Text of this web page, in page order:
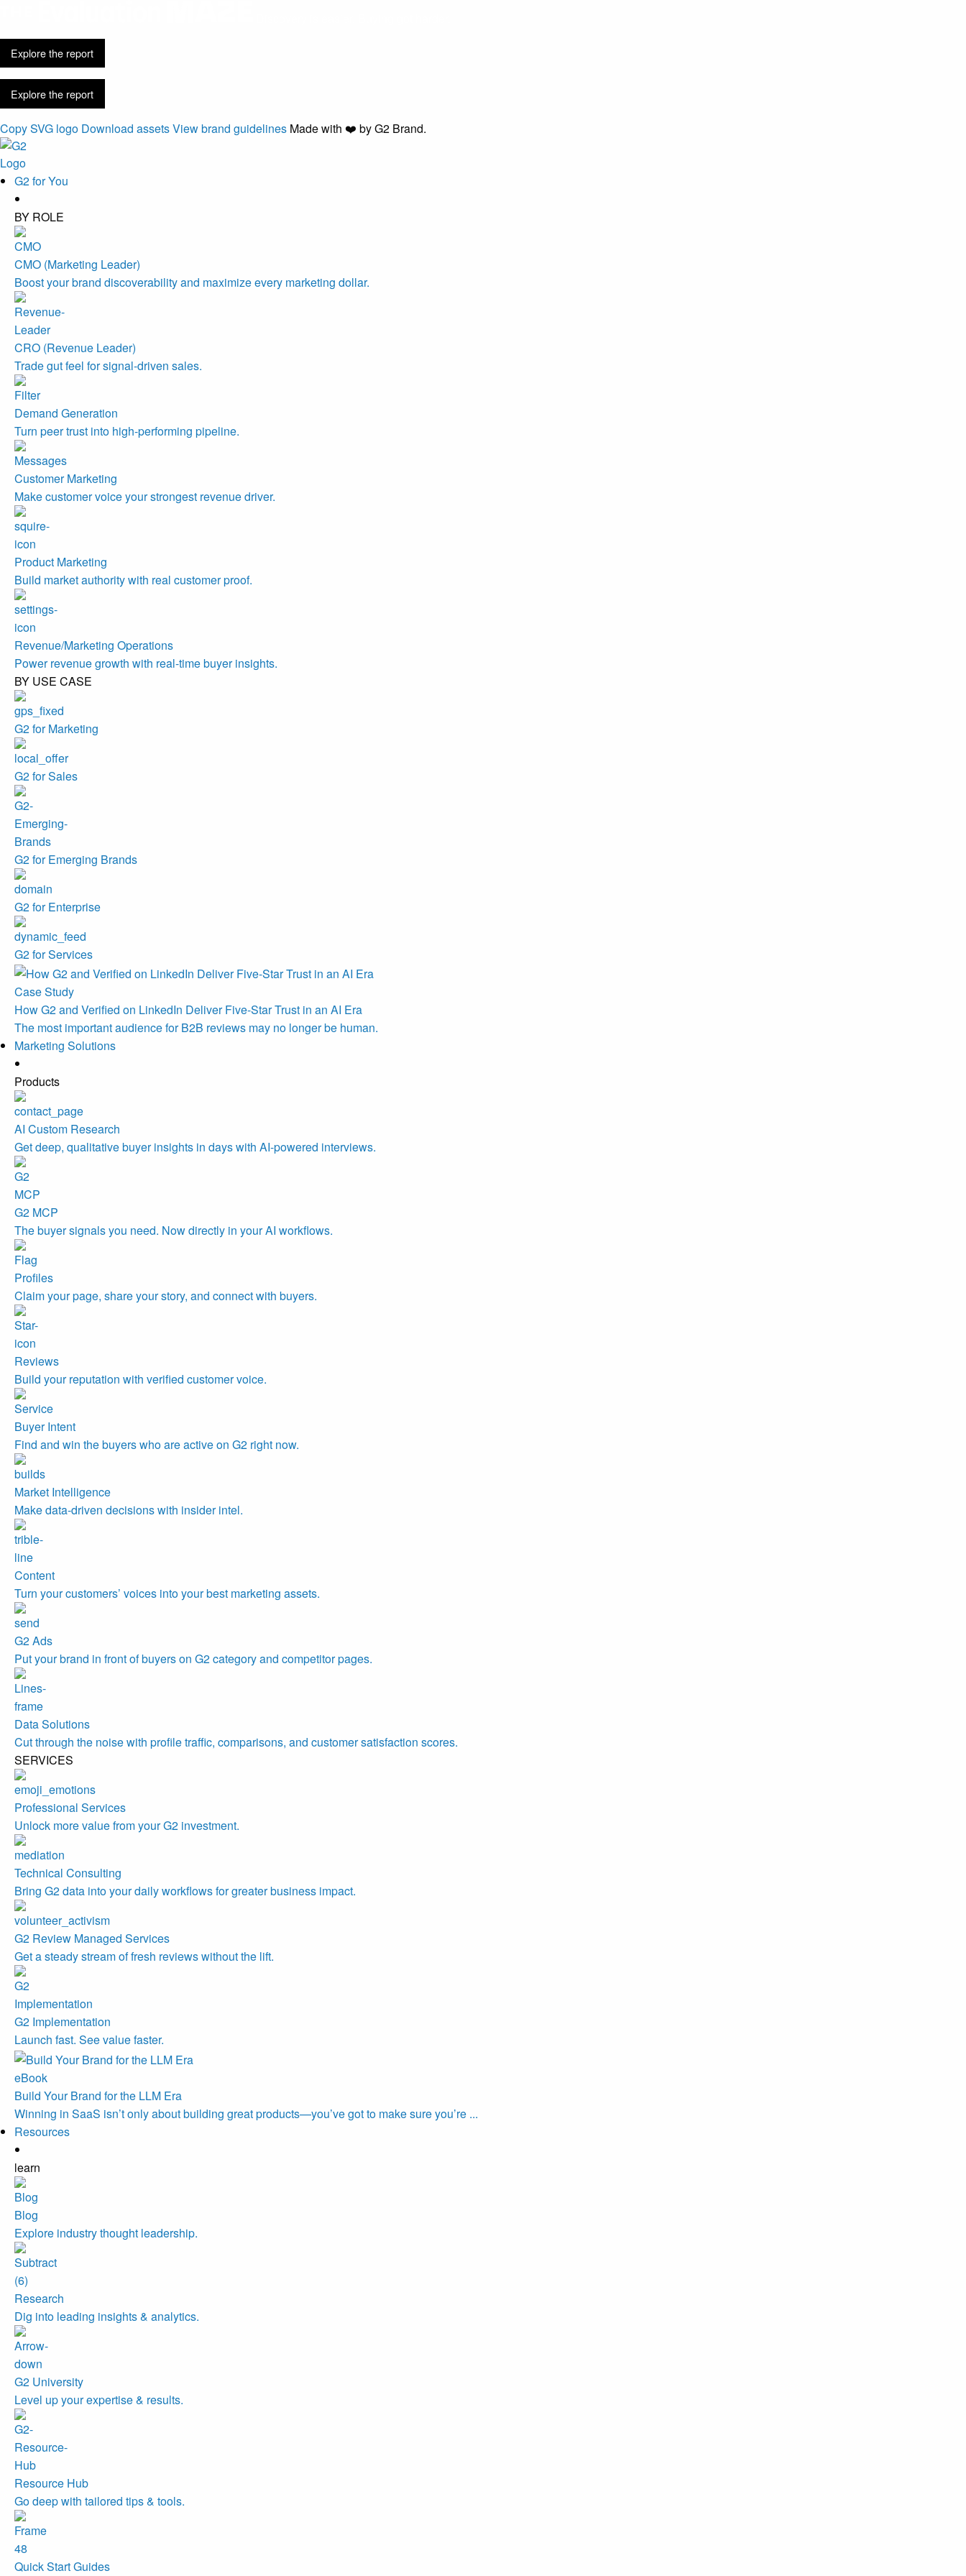
Explore the report
Explore the report
Copy SVG logo Download assetsView brand guidelines Made with ❤️ by G2 Brand.
G2 for You
BY ROLE
CMO (Marketing Leader)
Boost your brand discoverability and maximize every marketing dollar.
CRO (Revenue Leader)
Trade gut feel for signal-driven sales.
Demand Generation
Turn peer trust into high-performing pipeline.
Customer Marketing
Make customer voice your strongest revenue driver.
Product Marketing
Build market authority with real customer proof.
Revenue/Marketing Operations
Power revenue growth with real-time buyer insights.
BY USE CASE
G2 for Marketing
G2 for Sales
G2 for Emerging Brands
G2 for Enterprise
G2 for Services
Case Study
How G2 and Verified on LinkedIn Deliver Five-Star Trust in an AI Era
The most important audience for B2B reviews may no longer be human.
Marketing Solutions
Products
AI Custom Research
Get deep, qualitative buyer insights in days with AI-powered interviews.
G2 MCP
The buyer signals you need. Now directly in your AI workflows.
Profiles
Claim your page, share your story, and connect with buyers.
Reviews
Build your reputation with verified customer voice.
Buyer Intent
Find and win the buyers who are active on G2 right now.
Market Intelligence
Make data-driven decisions with insider intel.
Content
Turn your customers’ voices into your best marketing assets.
G2 Ads
Put your brand in front of buyers on G2 category and competitor pages.
Data Solutions
Cut through the noise with profile traffic, comparisons, and customer satisfaction scores.
SERVICES
Professional Services
Unlock more value from your G2 investment.
Technical Consulting
Bring G2 data into your daily workflows for greater business impact.
G2 Review Managed Services
Get a steady stream of fresh reviews without the lift.
G2 Implementation
Launch fast. See value faster.
eBook
Build Your Brand for the LLM Era
Winning in SaaS isn’t only about building great products—you’ve got to make sure you’re ...
Resources
learn
Blog
Explore industry thought leadership.
Research
Dig into leading insights & analytics.
G2 University
Level up your expertise & results.
Resource Hub
Go deep with tailored tips & tools.
Quick Start Guides